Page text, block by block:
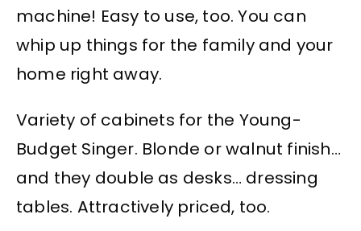
machine! Easy to use, too. You can
whip up things for the family and your
home right away.
Variety of cabinets for the Young-
Budget Singer. Blonde or walnut finish…
and they double as desks… dressing
tables. Attractively priced, too.